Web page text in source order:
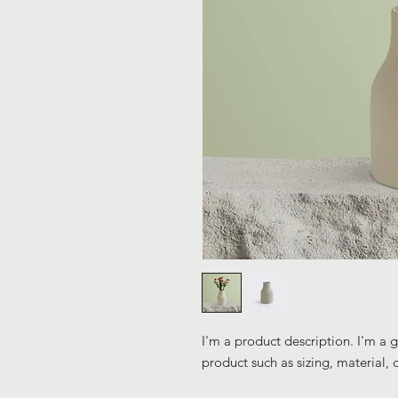
I'm a product description. I'm a
product such as sizing, material,